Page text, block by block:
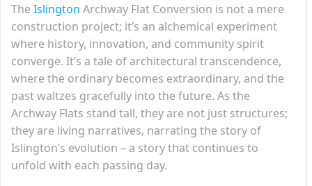
The Islington Archway Flat Conversion is not a mere
construction project; it’s an alchemical experiment
where history, innovation, and community spirit
converge. It’s a tale of architectural transcendence,
where the ordinary becomes extraordinary, and the
past waltzes gracefully into the future. As the
Archway Flats stand tall, they are not just structures;
they are living narratives, narrating the story of
Islington’s evolution – a story that continues to
unfold with each passing day.